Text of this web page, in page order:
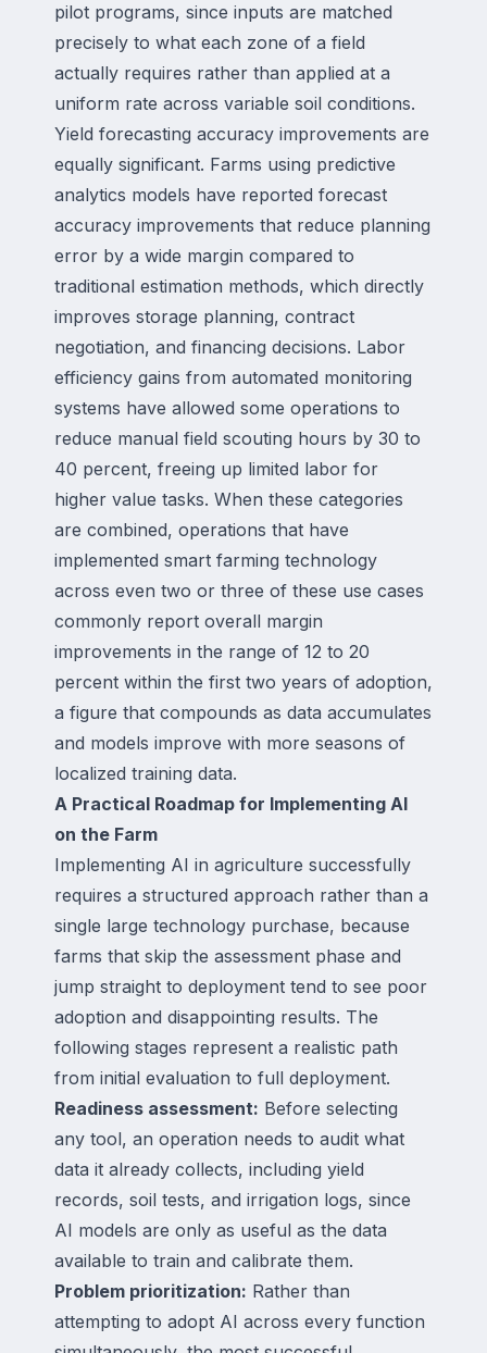
pilot programs, since inputs are matched
precisely to what each zone of a field
actually requires rather than applied at a
uniform rate across variable soil conditions.
Yield forecasting accuracy improvements are
equally significant. Farms using predictive
analytics models have reported forecast
accuracy improvements that reduce planning
error by a wide margin compared to
traditional estimation methods, which directly
improves storage planning, contract
negotiation, and financing decisions. Labor
efficiency gains from automated monitoring
systems have allowed some operations to
reduce manual field scouting hours by 30 to
40 percent, freeing up limited labor for
higher value tasks. When these categories
are combined, operations that have
implemented smart farming technology
across even two or three of these use cases
commonly report overall margin
improvements in the range of 12 to 20
percent within the first two years of adoption,
a figure that compounds as data accumulates
and models improve with more seasons of
localized training data.
A Practical Roadmap for Implementing AI
on the Farm
Implementing AI in agriculture successfully
requires a structured approach rather than a
single large technology purchase, because
farms that skip the assessment phase and
jump straight to deployment tend to see poor
adoption and disappointing results. The
following stages represent a realistic path
from initial evaluation to full deployment.
Readiness assessment: Before selecting
any tool, an operation needs to audit what
data it already collects, including yield
records, soil tests, and irrigation logs, since
AI models are only as useful as the data
available to train and calibrate them.
Problem prioritization: Rather than
attempting to adopt AI across every function